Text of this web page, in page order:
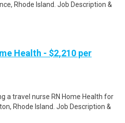
Rhode Island. Job Description &
Health - $2,210 per
a travel nurse RN Home Health for
Rhode Island. Job Description &